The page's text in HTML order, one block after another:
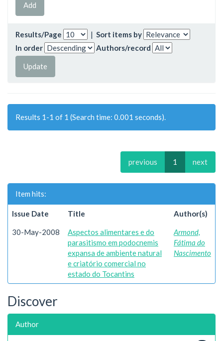
Results/Page | Sort items by
In order
Authors/record
Results 1-1 of 1 (Search time: 0.001 seconds).
previous 1 next
Item hits:
Issue Date Title Author(s)
30-May-2008
Aspectos alimentares e do
parasitismo em podocnemis
expansa de ambiente natural
e criatório comercial no
estado do Tocantins
Armond,
Fátima do
Nascimento
Discover
Author